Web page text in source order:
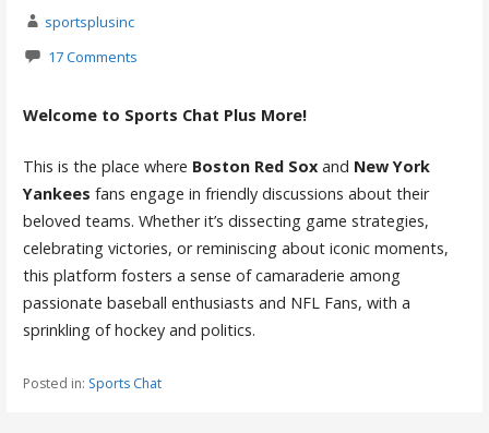
sportsplusinc
17 Comments
Welcome to Sports Chat Plus More!
This is the place where Boston Red Soxand New York
Yankees fans engage in friendly discussions about their
beloved teams. Whether it’s dissecting game strategies,
celebrating victories, or reminiscing about iconic moments,
this platform fosters a sense of camaraderie among
passionate baseball enthusiasts and NFL Fans, with a
sprinkling of hockey and politics.
Posted in: Sports Chat